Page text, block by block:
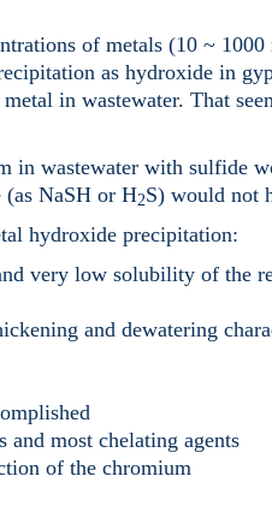
of metals (10 ~
as hydroxide in
in wastewater. That
in wastewater with sulfide
NaSH or H2S) would not
hydroxide precipitation:
very low solubility of the
and dewatering
and most chelating agents
of the chromium